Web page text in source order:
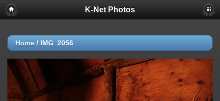
K-Net Photos
Home / IMG_2056